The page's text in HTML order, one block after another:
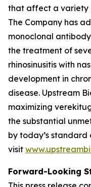
that affect a variety
The Company has
monoclonal
the treatment of
rhinosinusitis with
development in
disease. Upstream
maximizing
the substantial
by today’s standard
visit
Forward-Looking